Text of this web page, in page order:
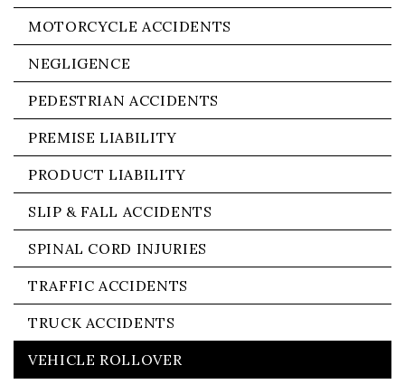
MOTORCYCLE ACCIDENTS
NEGLIGENCE
PEDESTRIAN ACCIDENTS
PREMISE LIABILITY
PRODUCT LIABILITY
SLIP & FALL ACCIDENTS
SPINAL CORD INJURIES
TRAFFIC ACCIDENTS
TRUCK ACCIDENTS
VEHICLE ROLLOVER